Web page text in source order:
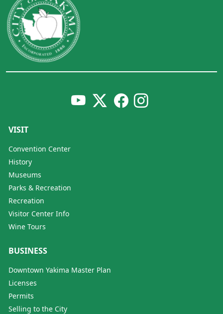
VISIT
Convention Center
History
Museums
Parks & Recreation
Recreation
Visitor Center Info
Wine Tours
BUSINESS
Downtown Yakima Master Plan
Licenses
Permits
Selling to the City